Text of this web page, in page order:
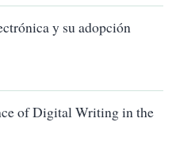
y su adopción
of Digital Writing in the